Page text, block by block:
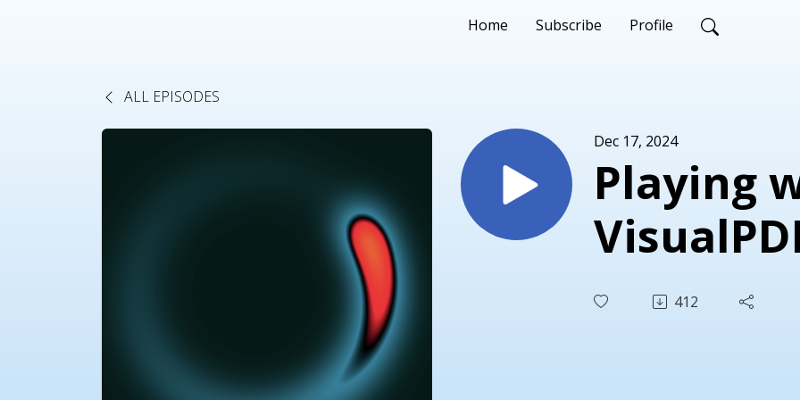
Home Subscribe Profile
ALL EPISODES
Dec 17, 2024
Playing
412